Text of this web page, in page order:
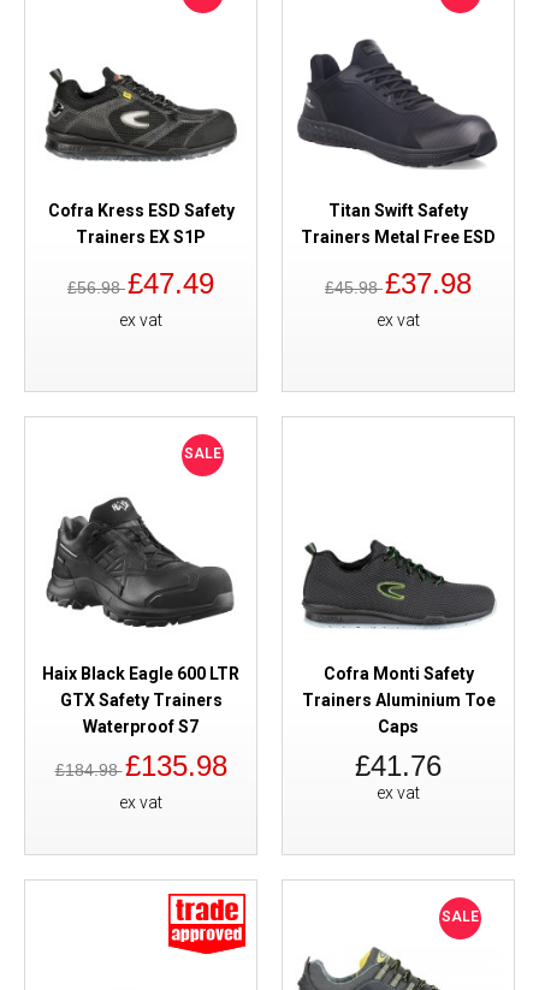
Cofra Kress ESD Safety
Trainers EX S1P
£56.98£47.49
ex vat
Titan Swift Safety
Trainers Metal Free ESD
£45.98£37.98
ex vat
SALE
Haix Black Eagle 600 LTR
GTX Safety Trainers
Waterproof S7
£184.98£135.98
ex vat
Cofra Monti Safety
Trainers Aluminium Toe
Caps
£41.76
ex vat
SALE